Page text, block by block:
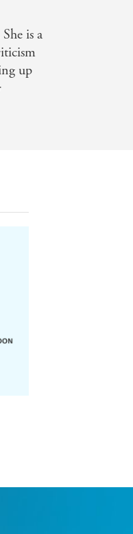
is a
up